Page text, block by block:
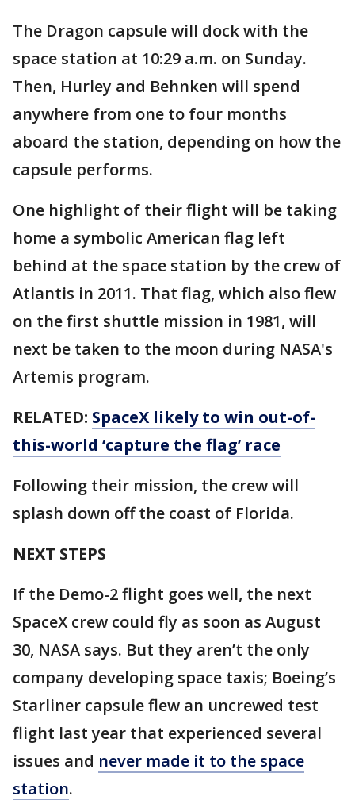
The Dragon capsule will dock with the
space station at 10:29 a.m. on Sunday.
Then, Hurley and Behnken will spend
anywhere from one to four months
aboard the station, depending on how the
capsule performs.
One highlight of their flight will be taking
home a symbolic American flag left
behind at the space station by the crew of
Atlantis in 2011. That flag, which also flew
on the first shuttle mission in 1981, will
next be taken to the moon during NASA's
Artemis program.
RELATED: SpaceX likely to win out-of-
this-world ‘capture the flag’ race
Following their mission, the crew will
splash down off the coast of Florida.
NEXT STEPS
If the Demo-2 flight goes well, the next
SpaceX crew could fly as soon as August
30, NASA says. But they aren’t the only
company developing space taxis; Boeing’s
Starliner capsule flew an uncrewed test
flight last year that experienced several
issues and never made it to the space
station.